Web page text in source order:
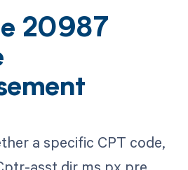
20987
a specific CPT code,